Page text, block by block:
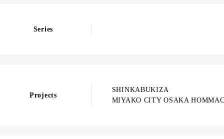
Series
Projects
SHINKABUKIZA
MIYAKO CITY OSAKA